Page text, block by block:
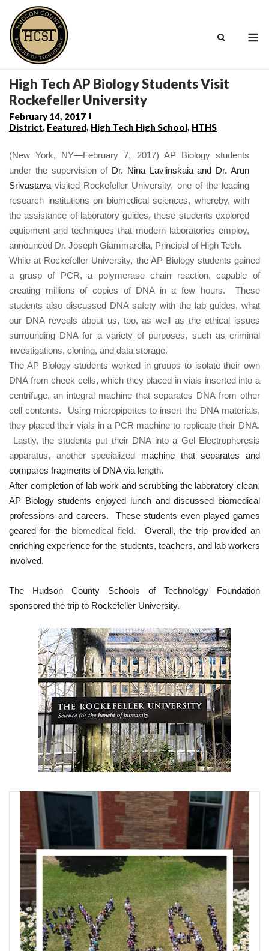
content
High Tech AP Biology Students Visit
Rockefeller University
February 14, 2017
District, Featured, High Tech High School, HTHS
(New York, NY—February 7, 2017) AP Biology students
under the supervision of Dr. Nina Lavlinskaia and Dr. Arun
Srivastavavisited Rockefeller University, one of the leading
research institutions on biomedical sciences, whereby, with
the assistance of laboratory guides, these students explored
equipment and techniques that modern laboratories employ,
announced Dr. Joseph Giammarella, Principal of High Tech.
While at Rockefeller University, the AP Biology students gained
a grasp of PCR, a polymerase chain reaction, capable of
creating millions of copies of DNA in a few hours. These
students also discussed DNA safety with the lab guides, what
our DNA reveals about us, too, as well as the ethical issues
surrounding DNA for a variety of purposes, such as criminal
investigations, cloning, and data storage.
The AP Biology students worked in groups to isolate their own
DNA from cheek cells, which they placed in vials inserted into a
centrifuge, an integral machine that separates DNA from other
cell contents. Using micropipettes to insert the DNA materials,
they placed their vials in a PCR machine to replicate their DNA.
Lastly, the students put their DNA into a Gel Electrophoresis
apparatus, another specialized machine that separates and
compares fragments of DNA via length.
After completion of lab work and scrubbing the laboratory clean,
AP Biology students enjoyed lunch and discussed biomedical
professions and careers. These students even played games
geared for the biomedical field. Overall, the trip provided an
enriching experience for the students, teachers, and lab workers
involved.
The Hudson County Schools of Technology Foundation
sponsored the trip to Rockefeller University.